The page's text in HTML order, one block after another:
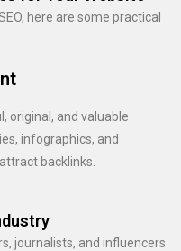
here are some practical
original, and valuable
infographics, and
backlinks.
journalists, and influencers